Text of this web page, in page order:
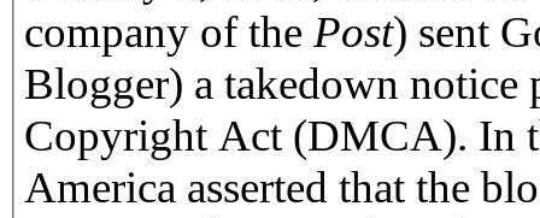
company of thePost) sent
Blogger) a takedown
Copyright Act (DMCA). In
America asserted that the